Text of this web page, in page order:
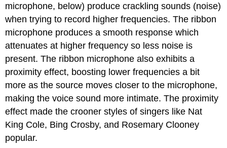
microphone, below) produce crackling sounds (noise)
when trying to record higher frequencies. The ribbon
microphone produces a smooth response which
attenuates at higher frequency so less noise is
present. The ribbon microphone also exhibits a
proximity effect, boosting lower frequencies a bit
more as the source moves closer to the microphone,
making the voice sound more intimate. The proximity
effect made the crooner styles of singers like Nat
King Cole, Bing Crosby, and Rosemary Clooney
popular.